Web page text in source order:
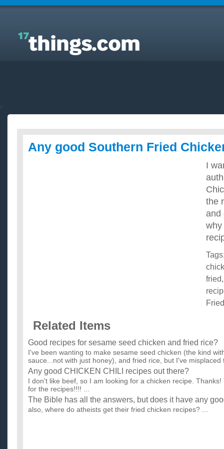
Answers to Everyday Questions : Any good
Southern Fried Chicken recipes?
Any good Southern Fried
I
the
and
why
fried
Fried
Related Items
Good recipes for sesame seed chicken and fried rice?
I've been wanting to make sesame seed chicken (the kind
sauce...not with just honey), and fried rice, but I've misplaced
Any good CHICKEN CHILI recipes out there?
I don't like beef, so I am looking for a chicken recipe.
for the recipes!!!! ...
The Bible has all the answers, but does it have any
also, where do atheists get their fried chicken recipes? ...